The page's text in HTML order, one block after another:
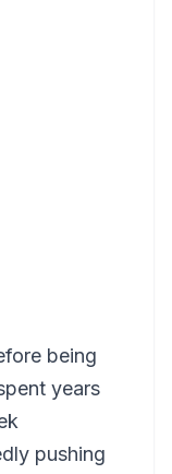
being
years
pushing